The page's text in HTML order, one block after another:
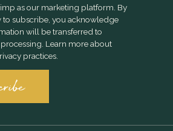
as our marketing platform. By
subscribe, you acknowledge
will be transferred to
Learn moreabout
practices.